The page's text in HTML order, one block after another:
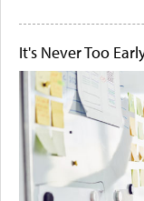
It's Never Too